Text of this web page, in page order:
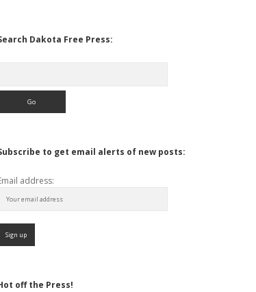
Dakota Free Press:
to get email alerts of new posts:
address:
off the Press!